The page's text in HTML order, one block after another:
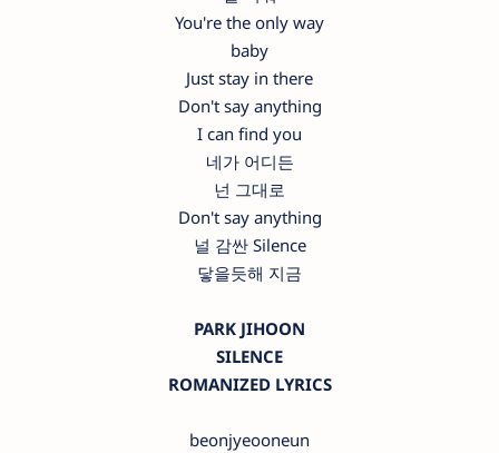
You're the only way
baby
Just stay in there
Don't say anything
I can find you
네가 어디든
넌 그대로
Don't say anything
널 감싼 Silence
닿을듯해 지금
PARK JIHOON
SILENCE
ROMANIZED LYRICS
beonjyeooneun